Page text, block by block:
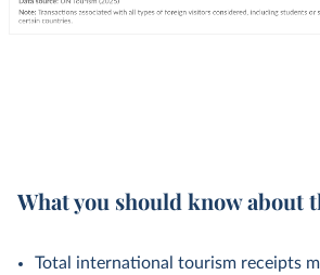
What you should know about
Total international tourism receipts